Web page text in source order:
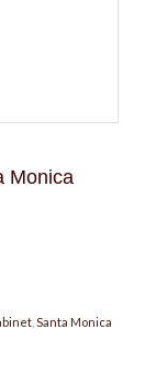
Monica
, Santa Monica